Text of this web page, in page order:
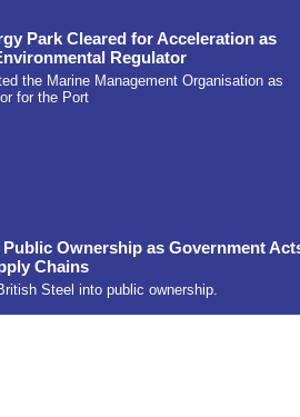
Park Cleared for Acceleration as
Regulator
the Marine Management Organisation as
for the Port
Ownership as Government
Chains
Steel into public ownership.